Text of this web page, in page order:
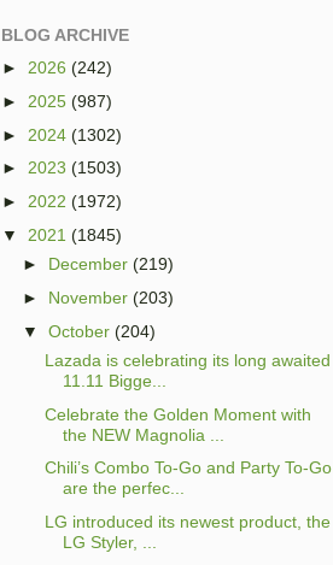
BLOG ARCHIVE
► 2026 (242)
► 2025 (987)
► 2024 (1302)
► 2023 (1503)
► 2022 (1972)
▼
2021 (1845)
► December (219)
► November (203)
▼
October (204)
Lazada is celebrating its long awaited
11.11 Bigge...
Celebrate the Golden Moment with
the NEW Magnolia ...
Chili’s Combo To-Go and Party To-Go
are the perfec...
LG introduced its newest product, the
LG Styler, ...